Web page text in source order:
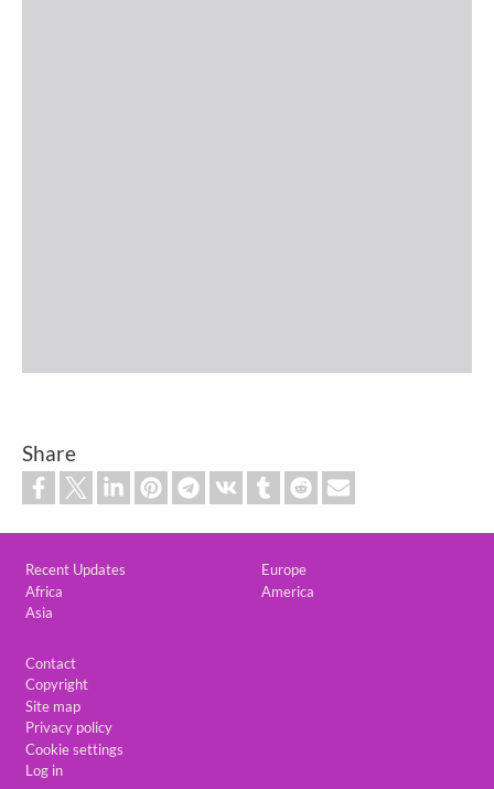
Share
Recent Updates
Africa
Asia
Europe
America
Contact
Copyright
Site map
Privacy policy
Cookie settings
Log in